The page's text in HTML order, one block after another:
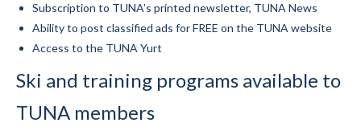
Mountain Dell FAQ
All Area Trails
Trail Locations Map
Grooming Reports
Subscription to TUNA’s printed newsletter, TUNA News
Ability to post classified ads for FREE on the TUNA website
Access to the TUNA Yurt
Ski and training programs available to
TUNA members